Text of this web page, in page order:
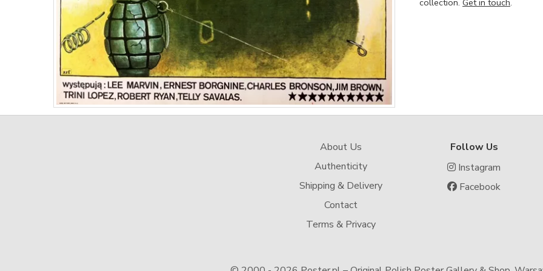
About Us
Authenticity
Shipping & Delivery
Contact
Terms & Privacy
Follow Us
Instagram
Facebook